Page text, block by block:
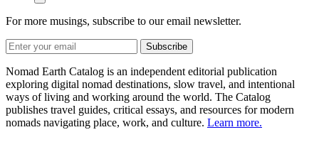
For more musings, subscribe to our email newsletter.
Subscribe
Nomad Earth Catalog is an independent editorial publication
exploring digital nomad destinations, slow travel, and intentional
ways of living and working around the world. The Catalog
publishes travel guides, critical essays, and resources for modern
nomads navigating place, work, and culture. Learn more.